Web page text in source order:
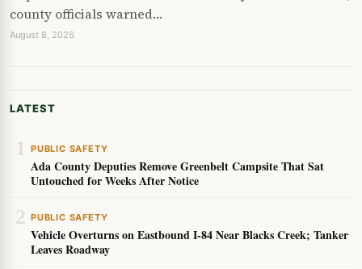
county officials warned…
August 8, 2026
LATEST
1 PUBLIC SAFETY
Ada County Deputies Remove Greenbelt Campsite That Sat
Untouched for Weeks After Notice
2 PUBLIC SAFETY
Vehicle Overturns on Eastbound I-84 Near Blacks Creek; Tanker
Leaves Roadway